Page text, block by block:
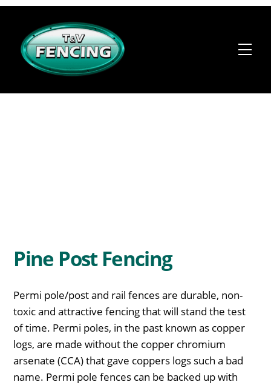
Skip
content
Pine Post Fencing
Permi pole/post and rail fences are durable, non-
toxic and attractive fencing that will stand the test
of time. Permi poles, in the past known as copper
logs, are made without the copper chromium
arsenate (CCA) that gave coppers logs such a bad
name. Permi pole fences can be backed up with